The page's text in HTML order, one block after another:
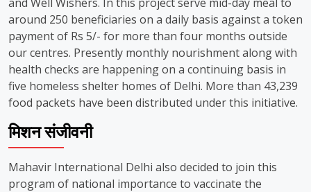
around 250 beneficiaries on a daily basis against a token
payment of Rs 5/- for more than four months outside
our centres. Presently monthly nourishment along with
health checks are happening on a continuing basis in
five homeless shelter homes of Delhi. More than 43,239
food packets have been distributed under this initiative.
मिशन संजीवनी
Mahavir International Delhi also decided to join this
program of national importance to vaccinate the